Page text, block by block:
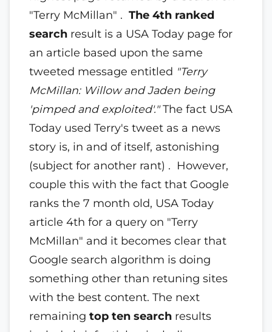
"Terry McMillan" . The 4th ranked
search result is a USA Today page for
an article based upon the same
tweeted message entitled "Terry
McMillan: Willow and Jaden being
'pimped and exploited'."The fact USA
Today used Terry's tweet as a news
story is, in and of itself, astonishing
(subject for another rant) . However,
couple this with the fact that Google
ranks the 7 month old, USA Today
article 4th for a query on "Terry
McMillan" and it becomes clear that
Google search algorithm is doing
something other than retuning sites
with the best content. The next
remaining top ten search results